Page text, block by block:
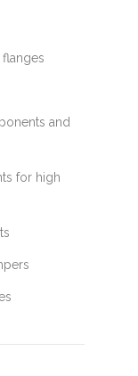
and
for high